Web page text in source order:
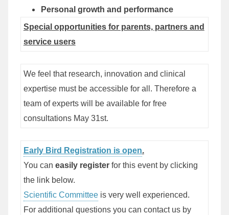
Personal growth and performance
Special opportunities for parents, partners and
service users
We feel that research, innovation and clinical
expertise must be accessible for all. Therefore a
team of experts will be available for free
consultations May 31st.
Early Bird Registration is open.
You can easily registerfor this event by clicking
the link below.
Scientific Committeeis very well experienced.
For additional questions you can contact us by